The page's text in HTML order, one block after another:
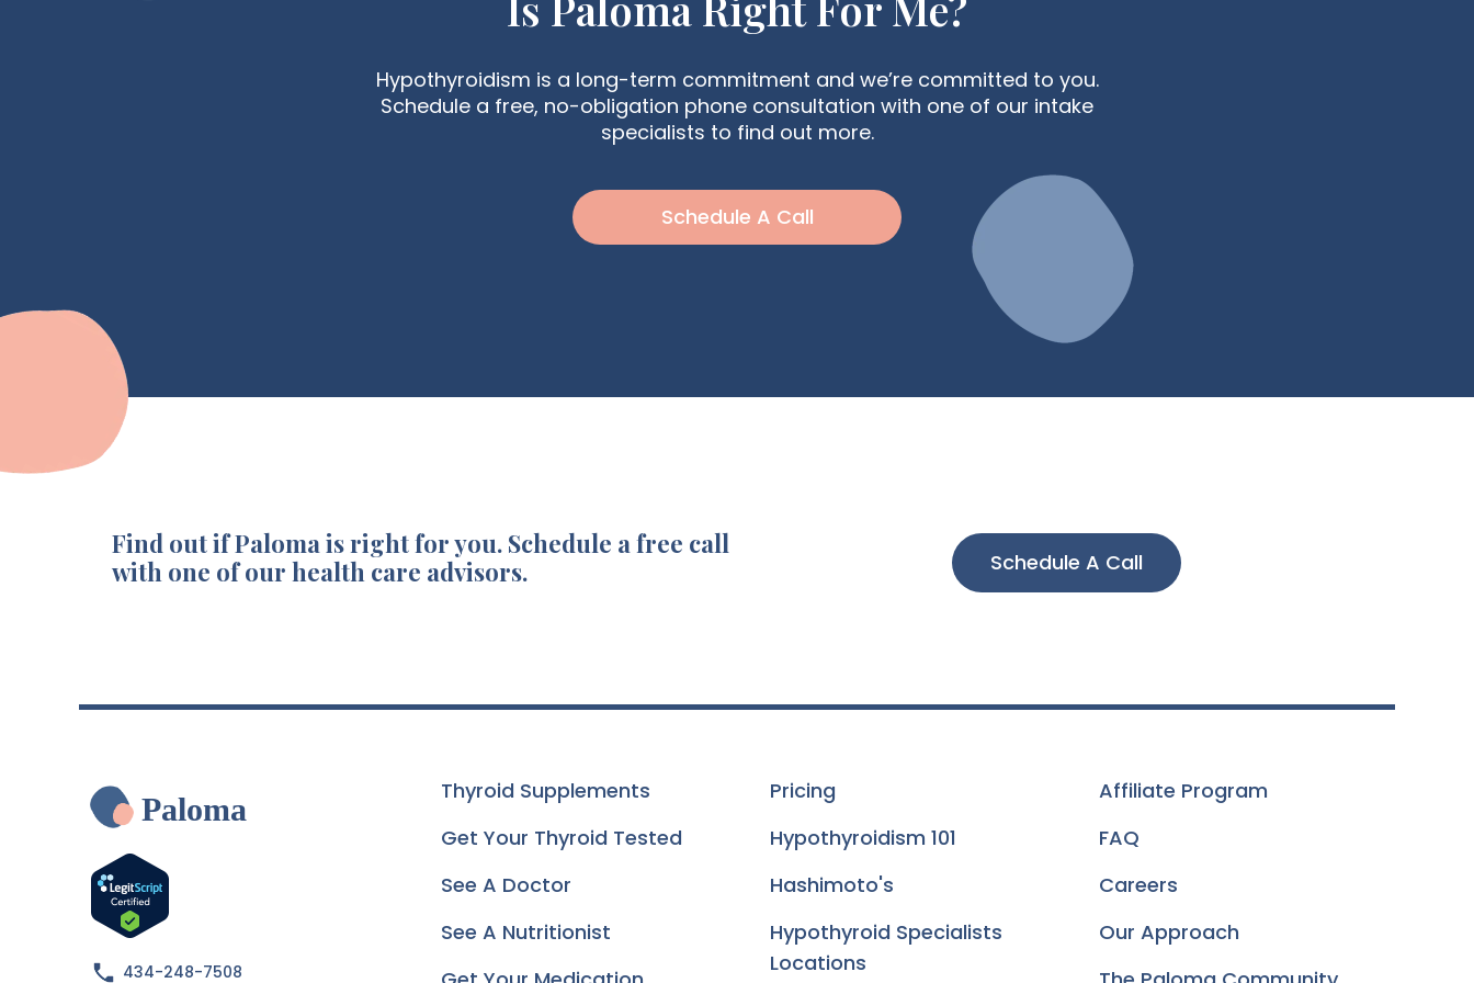
Hypothyroidism is a long-term commitment and we’re committed to you.
Schedule a free, no-obligation phone consultation with one of our intake
specialists to find out more.
Schedule A Call
Find out if Paloma is right for you. Schedule a free call
with one of our health care advisors.
Schedule A Call
Paloma
434-248-7508
Thyroid Supplements
Get Your Thyroid Tested
See A Doctor
See A Nutritionist
Pricing
Hypothyroidism 101
Hashimoto's
Hypothyroid Specialists
Locations
Affiliate Program
FAQ
Careers
Our Approach